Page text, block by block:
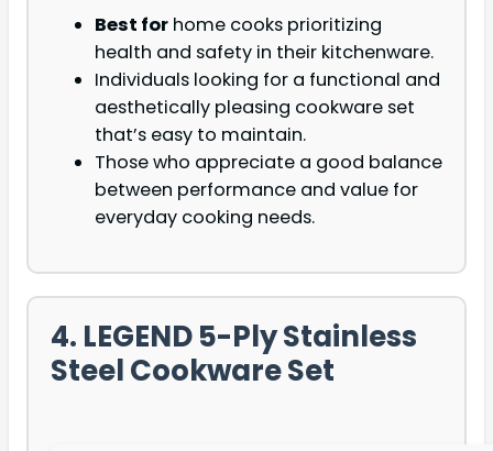
Best for home cooks prioritizing
health and safety in their kitchenware.
Individuals looking for a functional and
aesthetically pleasing cookware set
that’s easy to maintain.
Those who appreciate a good balance
between performance and value for
everyday cooking needs.
4. LEGEND 5-Ply Stainless
Steel Cookware Set